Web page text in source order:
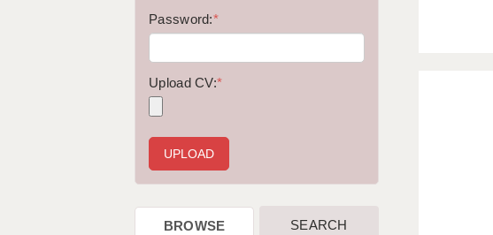
WORCESTER: 01905 887157
Password:*
Upload CV:*
BROWSE SEARCH